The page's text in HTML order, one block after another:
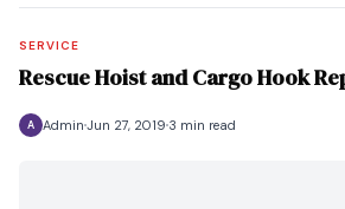
SERVICE
Rescue Hoist and Cargo Hook
A Admin Jun 27, 2019 3 min read